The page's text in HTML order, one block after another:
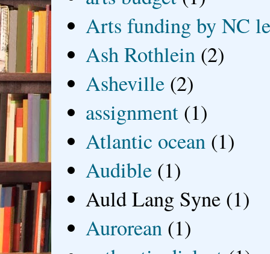
Arts funding by NC
Ash Rothlein (2)
Asheville (2)
assignment (1)
Atlantic ocean (1)
Audible (1)
Auld Lang Syne (1)
Aurorean (1)